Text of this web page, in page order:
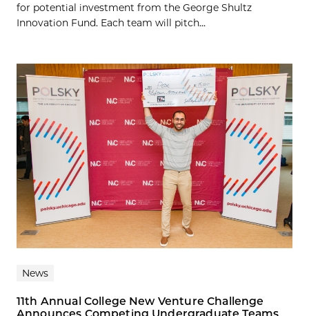
for potential investment from the George Shultz
Innovation Fund. Each team will pitch...
News
11th Annual College New Venture Challenge